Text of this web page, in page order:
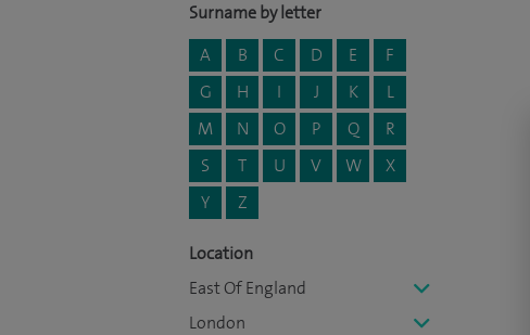
Surname by letter
A
B C D E
F
G
H I J K
L
M
N O P Q
R
S
T U V W
X
Y
Z
Location
East Of England
London